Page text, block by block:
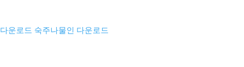
운로드 숙주나물인 다운로드